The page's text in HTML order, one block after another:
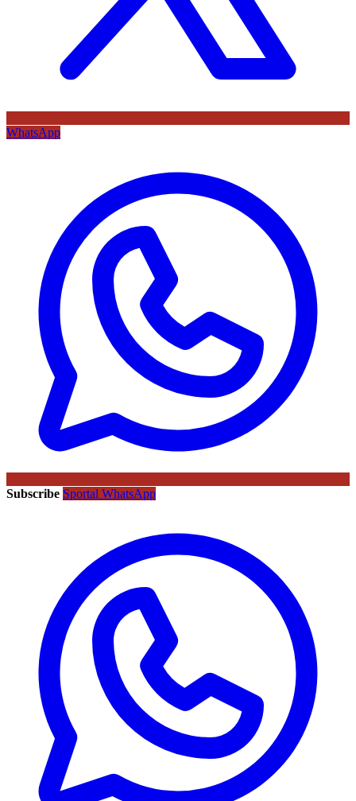
WhatsApp
Subscribe Sportal WhatsApp